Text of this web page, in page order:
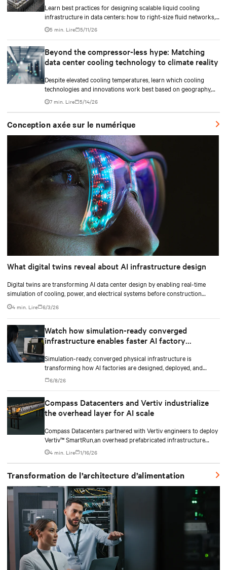
Learn best practices for designing scalable liquid cooling
infrastructure in data centers: how to right-size fluid networks,
plan CDU capacity, and use modular design to support future
growth without costly retrofits.
5 min. Lire 5/11/26
Beyond the compressor-less hype: Matching
data center cooling technology to climate reality
Despite elevated cooling temperatures, learn which cooling
technologies and innovations work best based on geography,
climate, external ambient conditions, water availability, and
thermal differentials before making million-dollar infrastructure
decisions.
7 min. Lire 5/14/26
Conception axée sur le numérique
What digital twins reveal about AI infrastructure design
Digital twins are transforming AI data center design by enabling real-time
simulation of cooling, power, and electrical systems before construction
accurate infrastructure modeling.
4 min. Lire 6/3/26
Watch how simulation-ready converged
infrastructure enables faster AI factory
Simulation-ready, converged physical infrastructure is
transforming how AI factories are designed, deployed, and
scaled.
6/8/26
Compass Datacenters and Vertiv industrialize
the overhead layer for AI scale
Compass Datacenters partnered with Vertiv engineers to deploy
Vertiv™ SmartRun,an overhead prefabricated infrastructure
system designed to industrialize the data center whitespace. By
shifting assembly, integration, and testing into the factory, Vertiv
SmartRun arrives on-site ready to install.
4 min. Lire 1/16/26
Transformation de l’architecture d’alimentation